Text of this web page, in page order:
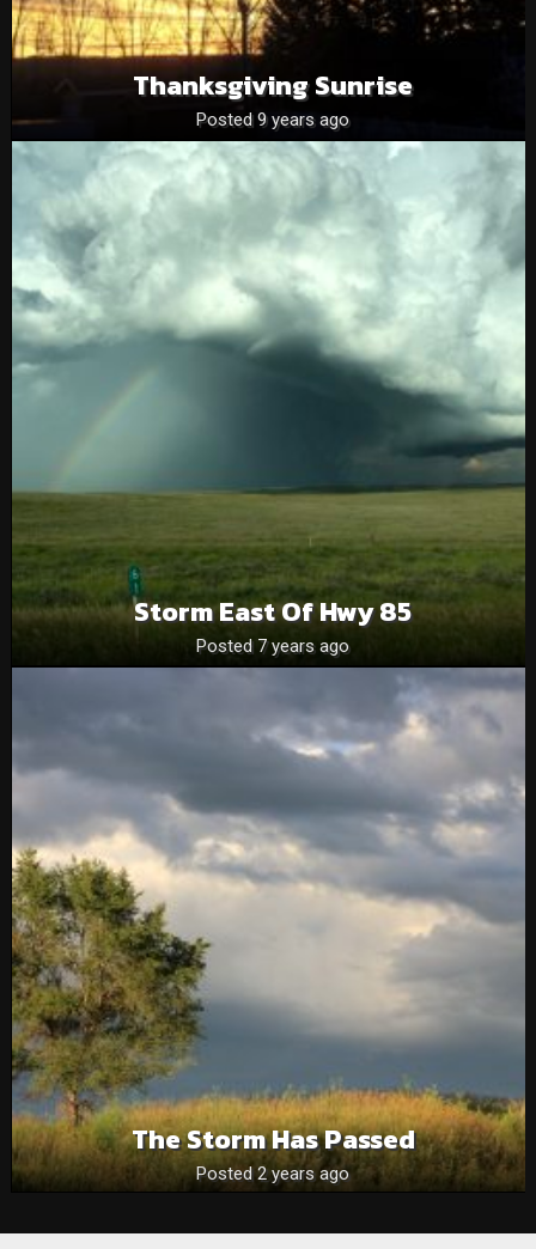
Thanksgiving Sunrise
Posted 9 years ago
Storm East Of Hwy 85
Posted 7 years ago
The Storm Has Passed
Posted 2 years ago